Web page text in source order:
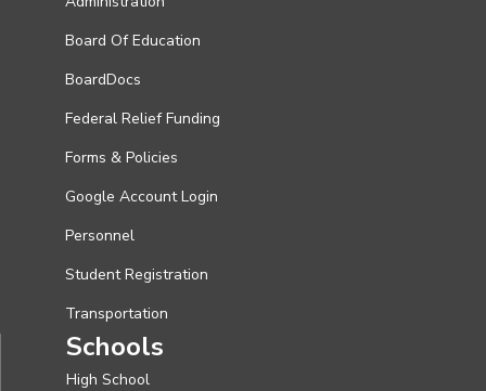
Board Of Education
BoardDocs
Federal Relief Funding
Forms & Policies
Google Account Login
Personnel
Student Registration
Transportation
Schools
High School